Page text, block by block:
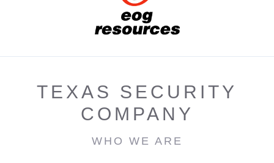
TEXAS SECURITY
COMPANY
WHO WE ARE